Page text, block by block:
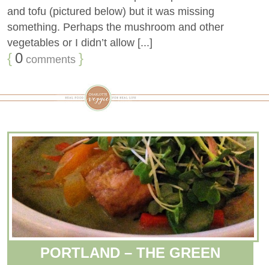
and tofu (pictured below) but it was missing
something. Perhaps the mushroom and other
vegetables or I didn’t allow [...]
{ 0 comments }
PORTLAND – THE GREEN